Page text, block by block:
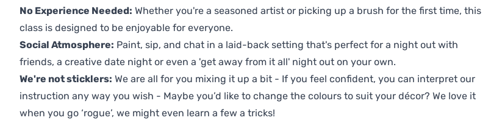
No Experience Needed: Whether you're a seasoned artist or picking up a brush for the first time, this
class is designed to be enjoyable for everyone.
Social Atmosphere: Paint, sip, and chat in a laid-back setting that's perfect for a night out with
friends, a creative date night or even a 'get away from it all' night out on your own.
We're not sticklers: We are all for you mixing it up a bit - If you feel confident, you can interpret our
instruction any way you wish - Maybe you’d like to change the colours to suit your décor? We love it
when you go ‘rogue’, we might even learn a few a tricks!